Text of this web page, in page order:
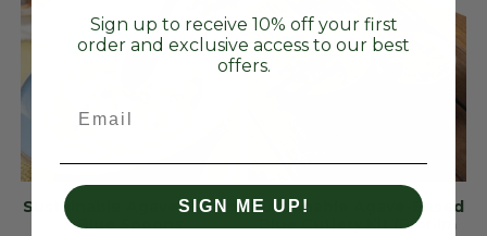
Sustainable Agave-Based
Blue Spoons
Sustainable Agave-Based
Blue Cutlery Kit (Biofilm
Sign up to receive 10% off your first
order and exclusive access to our best
offers.
SIGN ME UP!